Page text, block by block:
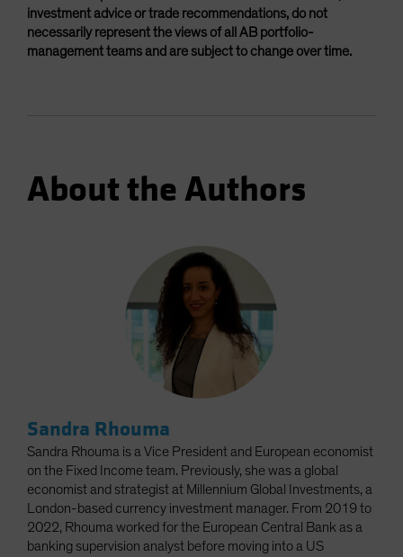
investment advice or trade recommendations, do not
necessarily represent the views of all AB portfolio-
management teams and are subject to change over time.
About the Authors
Sandra Rhouma
Sandra Rhouma is a Vice President and European economist
on the Fixed Income team. Previously, she was a global
economist and strategist at Millennium Global Investments, a
London-based currency investment manager. From 2019 to
2022, Rhouma worked for the European Central Bank as a
banking supervision analyst before moving into a US